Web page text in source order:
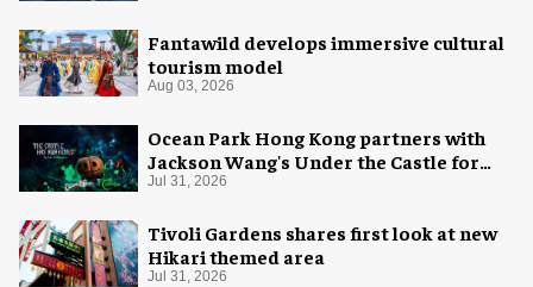
Fantawild develops immersive cultural
tourism model
Aug 03, 2026
Ocean Park Hong Kong partners with
Jackson Wang's Under the Castle for
Halloween
Jul 31, 2026
Tivoli Gardens shares first look at new
Hikari themed area
Jul 31, 2026